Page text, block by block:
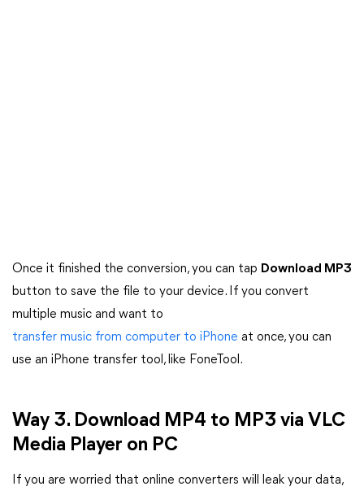
Once it finished the conversion, you can tap Download MP3
button to save the file to your device. If you convert
multiple music and want to
transfer music from computer to iPhone at once, you can
use an iPhone transfer tool, like FoneTool.
Way 3. Download MP4 to MP3 via VLC
Media Player on PC
If you are worried that online converters will leak your data,